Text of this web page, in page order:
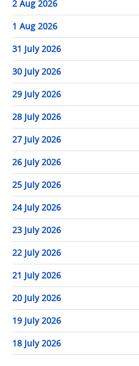
2 Aug 2026
1 Aug 2026
31 July 2026
30 July 2026
29 July 2026
28 July 2026
27 July 2026
26 July 2026
25 July 2026
24 July 2026
23 July 2026
22 July 2026
21 July 2026
20 July 2026
19 July 2026
18 July 2026